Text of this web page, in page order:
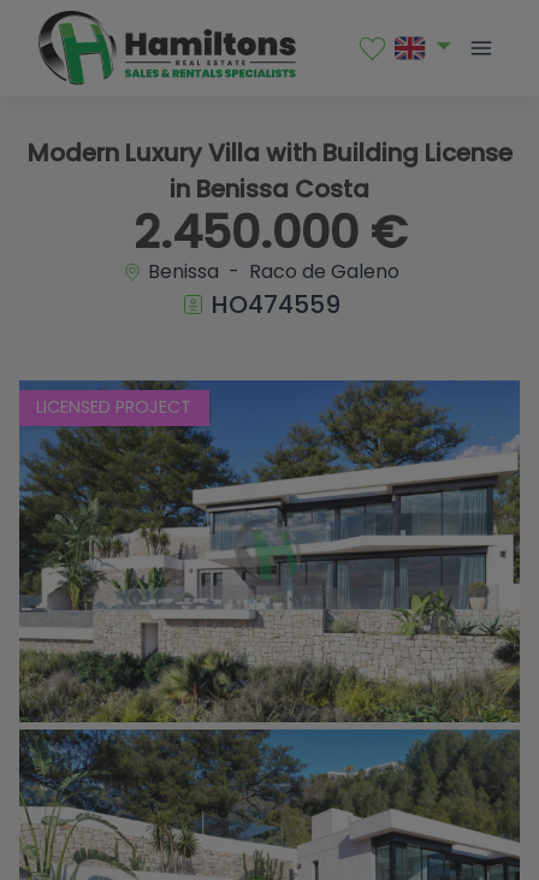
Modern Luxury Villa with Building License
in Benissa Costa
2.450.000 €
Benissa - Raco de Galeno
HO474559
LICENSED PROJECT
1 / 12